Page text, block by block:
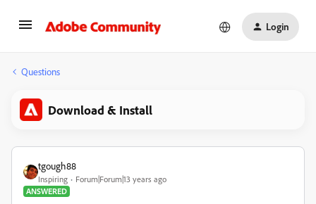
Login
Questions
Download & Install
tgough88
Inspiring
Forum|Forum|13 years ago
ANSWERED